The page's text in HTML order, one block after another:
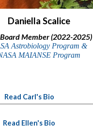
Daniella Scalice
Board Member (2022-2025)
Astrobiology Program &
MAIANSE Program
Read Carl's Bio
Read Ellen's Bio